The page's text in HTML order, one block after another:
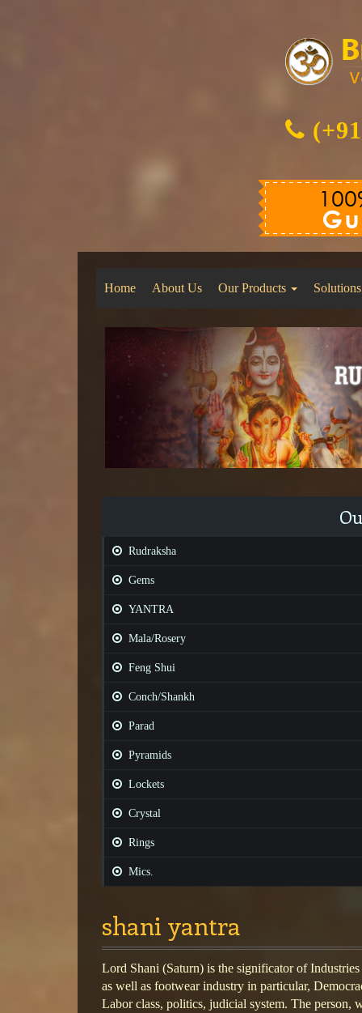
Home About Us Our Products Solutions
Rudraksha
Gems
YANTRA
Mala/Rosery
Feng Shui
Conch/Shankh
Parad
Pyramids
Lockets
Crystal
Rings
Mics.
shani yantra
Lord Shani (Saturn) is the significator of
as well as footwear industry in particular,
Labor class, politics, judicial system. The person,